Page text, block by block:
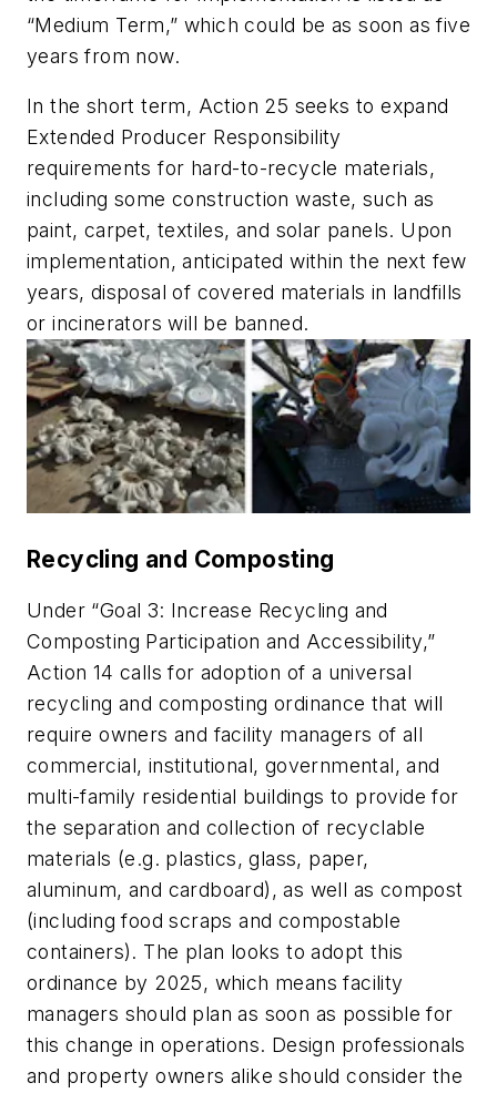
“Medium Term,” which could be as soon as five
years from now.
In the short term, Action 25 seeks to expand
Extended Producer Responsibility
requirements for hard-to-recycle materials,
including some construction waste, such as
paint, carpet, textiles, and solar panels. Upon
implementation, anticipated within the next few
years, disposal of covered materials in landfills
or incinerators will be banned.
Recycling and Composting
Under “Goal 3: Increase Recycling and
Composting Participation and Accessibility,”
Action 14 calls for adoption of a universal
recycling and composting ordinance that will
require owners and facility managers of all
commercial, institutional, governmental, and
multi-family residential buildings to provide for
the separation and collection of recyclable
materials (e.g. plastics, glass, paper,
aluminum, and cardboard), as well as compost
(including food scraps and compostable
containers). The plan looks to adopt this
ordinance by 2025, which means facility
managers should plan as soon as possible for
this change in operations. Design professionals
and property owners alike should consider the